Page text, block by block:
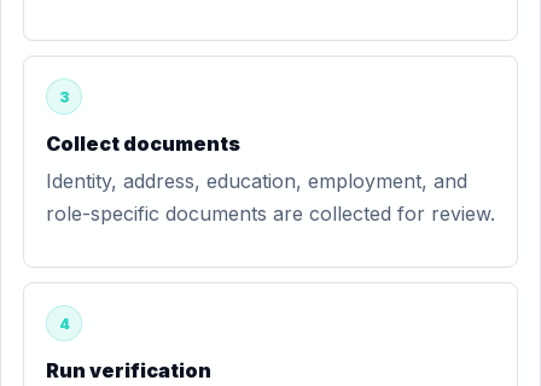
3
Collect documents
Identity, address, education, employment, and
role-specific documents are collected for review.
4
Run verification